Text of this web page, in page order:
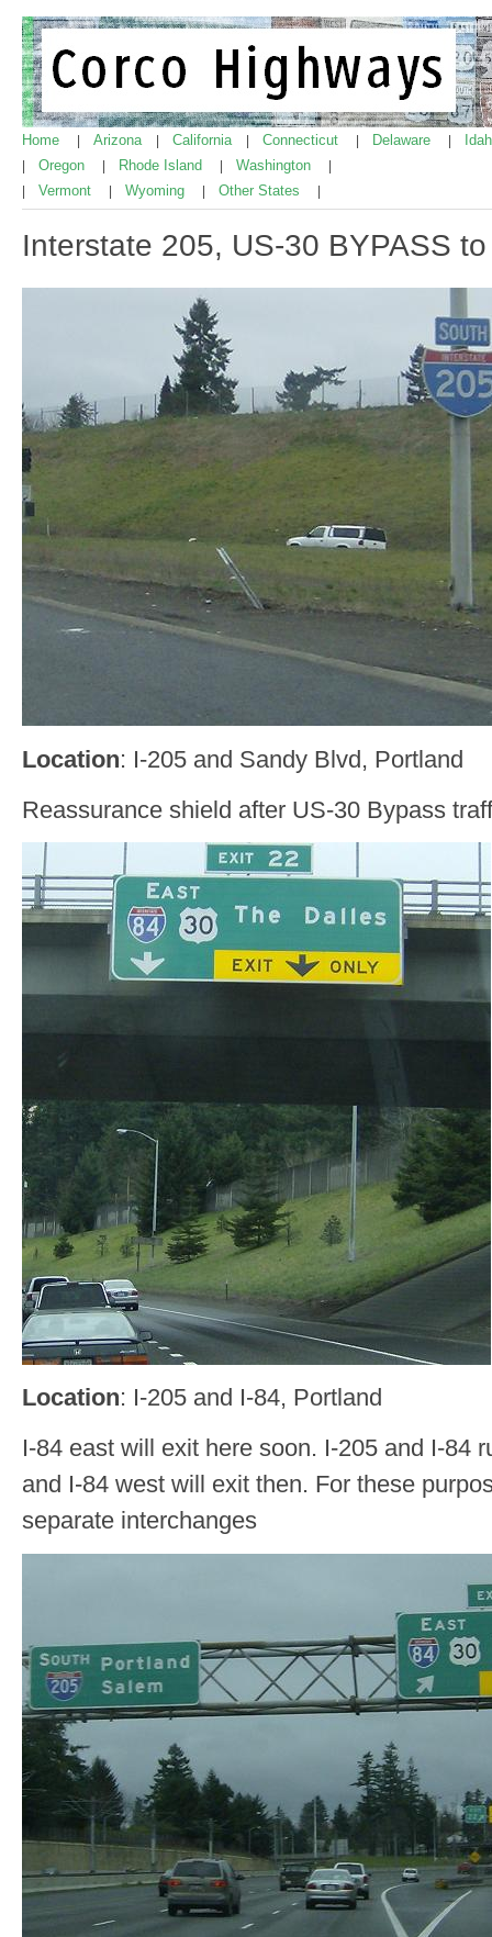
Home Arizona California Connecticut Delaware
Oregon Rhode Island Washington
Vermont Wyoming Other States
Interstate 205, US-30 BYPASS
Location: I-205 and Sandy Blvd, Portland
Reassurance shield after US-30 Bypass
Location: I-205 and I-84, Portland
I-84 east will exit here soon. I-205 and I-84
and I-84 west will exit then. For these
separate interchanges